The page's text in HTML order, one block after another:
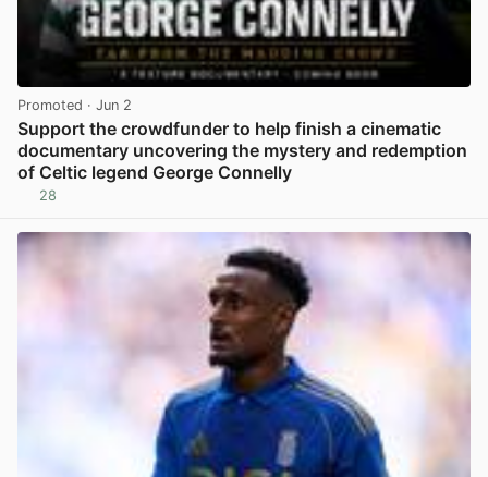
Promoted · Jun 2
Support the crowdfunder to help finish a cinematic
documentary uncovering the mystery and redemption
of Celtic legend George Connelly
28